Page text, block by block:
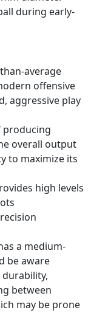
during early-
average
offensive
aggressive play
producing
overall output
to maximize its
high levels
a medium-
be aware
between
may be prone